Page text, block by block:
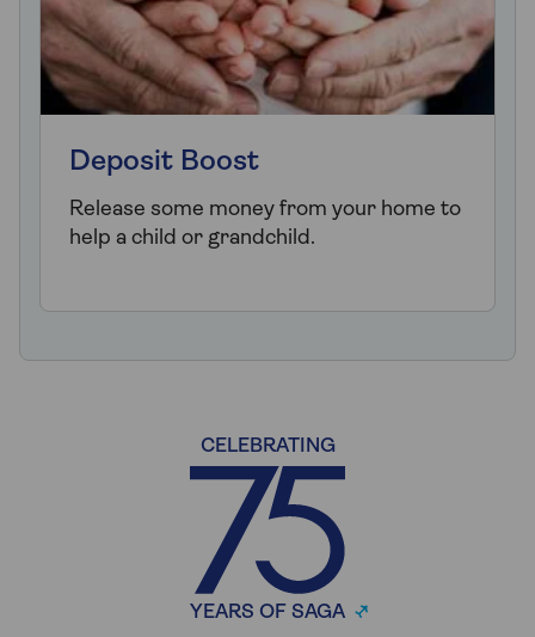
Deposit Boost
Release some money from your home to
help a child or grandchild.
CELEBRATING
YEARS OF SAGA